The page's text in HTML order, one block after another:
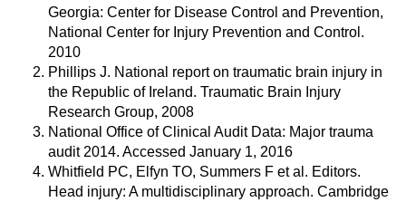
Georgia: Center for Disease Control and Prevention,
National Center for Injury Prevention and Control.
2010
Phillips J. National report on traumatic brain injury in
the Republic of Ireland. Traumatic Brain Injury
Research Group, 2008
National Office of Clinical Audit Data: Major trauma
audit 2014. Accessed January 1, 2016
Whitfield PC, Elfyn TO, Summers F et al. Editors.
Head injury: A multidisciplinary approach. Cambridge